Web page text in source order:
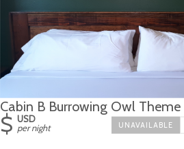
Cabin B Burrowing Owl Theme
$ USD
per night